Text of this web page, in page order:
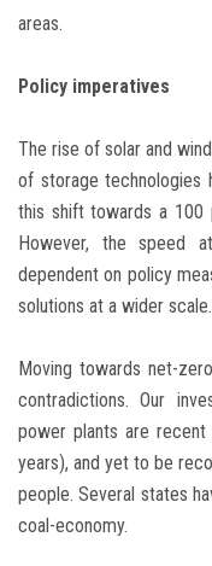
areas.
Policy imperatives
The rise of solar and
of storage technologies
this shift towards a 100
However, the speed
dependent on policy
solutions at a wider scale.
Moving towards net-
contradictions. Our
power plants are
years), and yet to be
people. Several states
coal-economy.